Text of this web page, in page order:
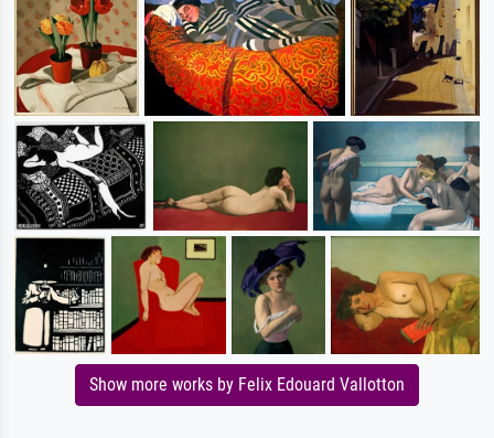
Show more works by Felix Edouard Vallotton